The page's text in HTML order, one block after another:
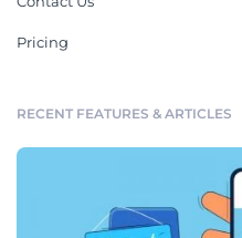
Pricing
RECENT FEATURES & ARTICLES